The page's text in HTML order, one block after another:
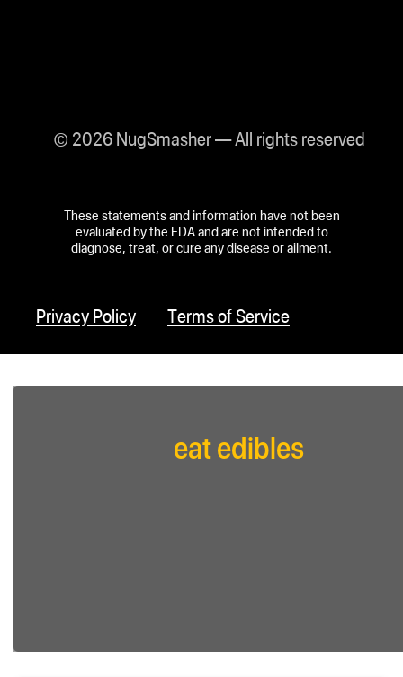
© 2026 NugSmasher — All rights reserved
These statements and information have not been
evaluated by the FDA and are not intended to
diagnose, treat, or cure any disease or ailment.
Privacy Policy Terms of Service
eat edibles